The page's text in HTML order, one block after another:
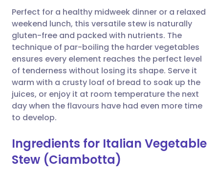
Share via WhatsApp
Copy link
🇸🇦 عربي 🇸🇪 Svenska
Perfect for a healthy midweek dinner or a relaxed
weekend lunch, this versatile stew is naturally
gluten-free and packed with nutrients. The
technique of par-boiling the harder vegetables
ensures every element reaches the perfect level
of tenderness without losing its shape. Serve it
warm with a crusty loaf of bread to soak up the
juices, or enjoy it at room temperature the next
day when the flavours have had even more time
to develop.
Ingredients for Italian Vegetable
Stew (Ciambotta)